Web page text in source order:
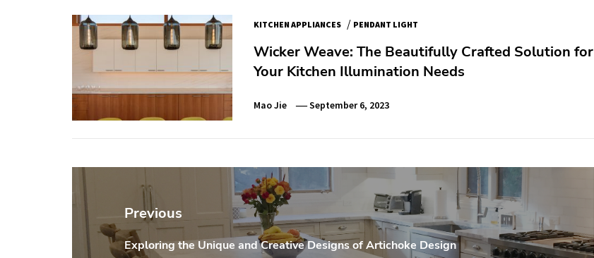
KITCHEN APPLIANCES / PENDANT LIGHT
Wicker Weave: The Beautifully Crafted Solution for
Your Kitchen Illumination Needs
Mao Jie September 6, 2023
Post
navigation
Previous
Previous
Exploring the Unique and Creative Designs of Artichoke Design